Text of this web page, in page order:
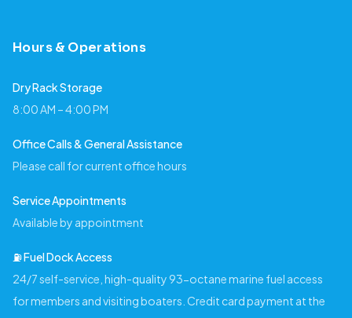
Hours & Operations
Dry Rack Storage
8:00 AM – 4:00 PM
Office Calls & General Assistance
Please call for current office hours
Service Appointments
Available by appointment
⛽️ Fuel Dock Access
24/7 self-service, high-quality 93-octane marine fuel access
for members and visiting boaters. Credit card payment at the